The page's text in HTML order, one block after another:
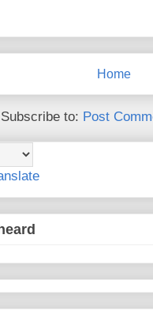
Home
Subscribe to: Post